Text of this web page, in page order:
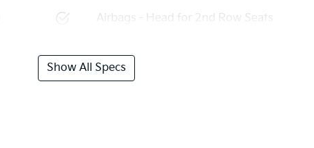
Airbags - Head for 2nd Row Seats
Show All Specs